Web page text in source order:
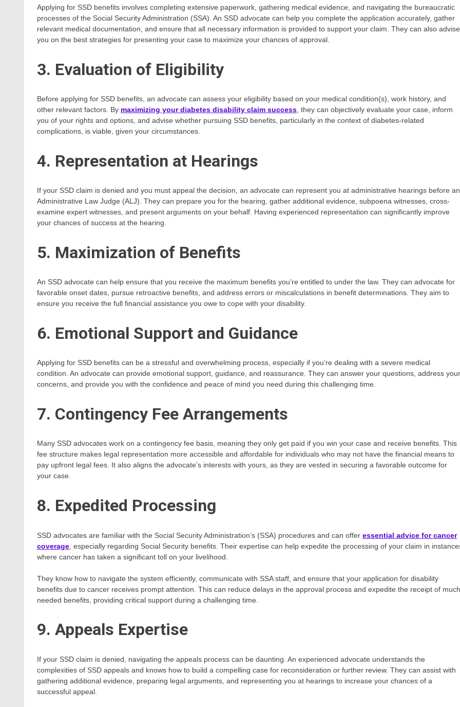
Applying for SSD benefits involves completing extensive paperwork, gathering medical evidence, and navigating the bureaucratic
processes of the Social Security Administration (SSA). An SSD advocate can help you complete the application accurately, gather
relevant medical documentation, and ensure that all necessary information is provided to support your claim. They can also advise
you on the best strategies for presenting your case to maximize your chances of approval.
3. Evaluation of Eligibility
Before applying for SSD benefits, an advocate can assess your eligibility based on your medical condition(s), work history, and
other relevant factors. By maximizing your diabetes disability claim success , they can objectively evaluate your case, inform
you of your rights and options, and advise whether pursuing SSD benefits, particularly in the context of diabetes-related
complications, is viable, given your circumstances.
4. Representation at Hearings
If your SSD claim is denied and you must appeal the decision, an advocate can represent you at administrative hearings before an
Administrative Law Judge (ALJ). They can prepare you for the hearing, gather additional evidence, subpoena witnesses, cross-
examine expert witnesses, and present arguments on your behalf. Having experienced representation can significantly improve
your chances of success at the hearing.
5. Maximization of Benefits
An SSD advocate can help ensure that you receive the maximum benefits you’re entitled to under the law. They can advocate for
favorable onset dates, pursue retroactive benefits, and address errors or miscalculations in benefit determinations. They aim to
ensure you receive the full financial assistance you owe to cope with your disability.
6. Emotional Support and Guidance
Applying for SSD benefits can be a stressful and overwhelming process, especially if you’re dealing with a severe medical
condition. An advocate can provide emotional support, guidance, and reassurance. They can answer your questions, address your
concerns, and provide you with the confidence and peace of mind you need during this challenging time.
7. Contingency Fee Arrangements
Many SSD advocates work on a contingency fee basis, meaning they only get paid if you win your case and receive benefits. This
fee structure makes legal representation more accessible and affordable for individuals who may not have the financial means to
pay upfront legal fees. It also aligns the advocate’s interests with yours, as they are vested in securing a favorable outcome for
your case.
8. Expedited Processing
SSD advocates are familiar with the Social Security Administration’s (SSA) procedures and can offer essential advice for cancer
coverage , especially regarding Social Security benefits. Their expertise can help expedite the processing of your claim in
where cancer has taken a significant toll on your livelihood.
They know how to navigate the system efficiently, communicate with SSA staff, and ensure that your application for disability
benefits due to cancer receives prompt attention. This can reduce delays in the approval process and expedite the receipt of
needed benefits, providing critical support during a challenging time.
9. Appeals Expertise
If your SSD claim is denied, navigating the appeals process can be daunting. An experienced advocate understands the
complexities of SSD appeals and knows how to build a compelling case for reconsideration or further review. They can assist with
gathering additional evidence, preparing legal arguments, and representing you at hearings to increase your chances of a
successful appeal.